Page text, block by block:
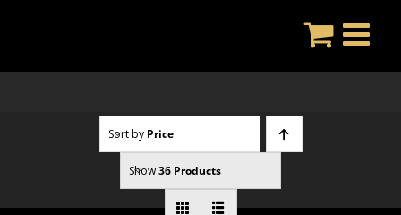
Sort by Price
Show36 Products